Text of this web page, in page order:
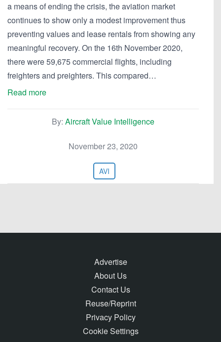
a means of ending the crisis, the aviation market
continues to show only a modest improvement thus
preventing values and lease rentals from showing any
meaningful recovery. On the 16th November 2020,
there were 59,675 commercial flights, including
freighters and preighters. This compared…
Read more
By: Aircraft Value Intelligence
November 23, 2020
AVI
Advertise
About Us
Contact Us
Reuse/Reprint
Privacy Policy
Cookie Settings